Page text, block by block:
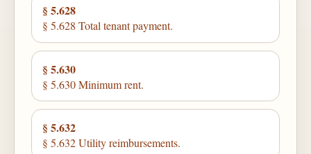
§ 5.628
§ 5.628 Total tenant payment.
§ 5.630
§ 5.630 Minimum rent.
§ 5.632
§ 5.632 Utility reimbursements.